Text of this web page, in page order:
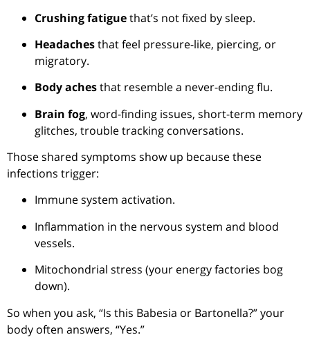
Crushing fatiguethat’s not fixed by sleep.
Headachesthat feel pressure-like, piercing, or
migratory.
Body achesthat resemble a never-ending flu.
Brain fog, word-finding issues, short-term memory
glitches, trouble tracking conversations.
Those shared symptoms show up because these
infections trigger:
Immune system activation.
Inflammation in the nervous system and blood
vessels.
Mitochondrial stress (your energy factories bog
down).
So when you ask, “Is this Babesia or Bartonella?” your
body often answers, “Yes.”